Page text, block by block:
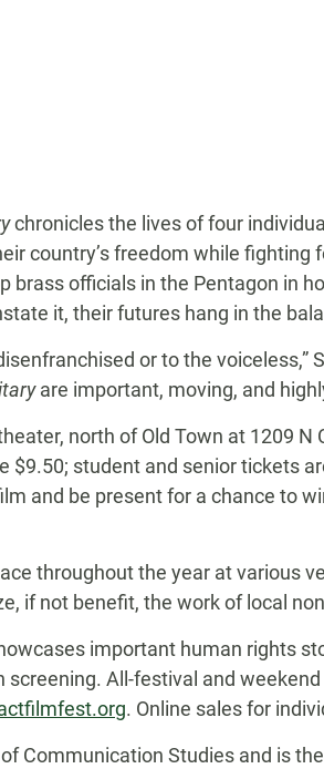
chronicles the lives of four
country’s freedom while
brass officials in the Pentagon in
it, their futures hang in the
or to the
are important, moving, and
north of Old Town at 1209
$9.50; student and senior tickets
and be present for a chance to
throughout the year at various
if not benefit, the work of local
important human rights
All-festival and
. Online sales for
Communication Studies and is